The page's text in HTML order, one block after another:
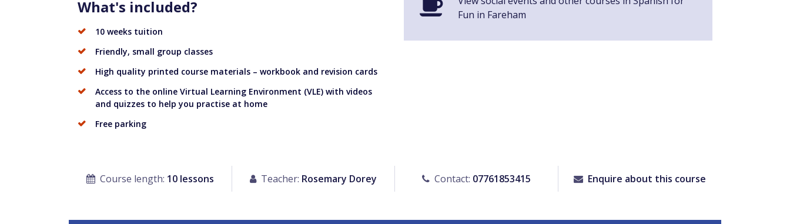
What's included?
10 weeks tuition
Friendly, small group classes
High quality printed course materials – workbook and revision cards
Access to the online Virtual Learning Environment (VLE) with videos
and quizzes to help you practise at home
Free parking
Fun in Fareham
Course length: 10 lessons Teacher: Rosemary Dorey Contact: 07761853415 Enquire about this course